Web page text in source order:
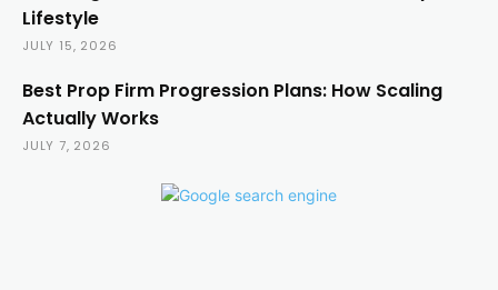
Lifestyle
JULY 15, 2026
Best Prop Firm Progression Plans: How Scaling
Actually Works
JULY 7, 2026